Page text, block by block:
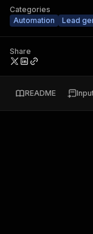
Categories
Automation
Lead
Share
README